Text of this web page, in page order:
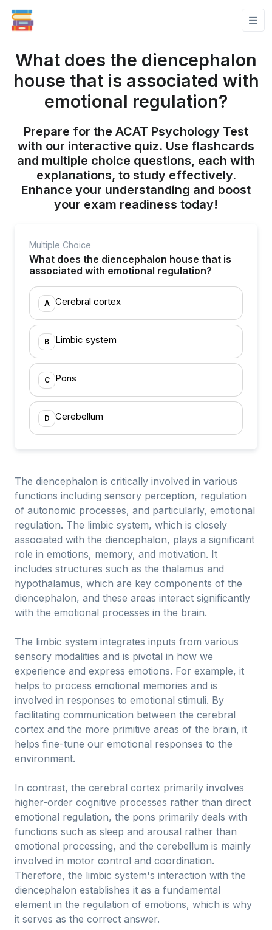
What does the diencephalon
house that is associated with
emotional regulation?
Prepare for the ACAT Psychology Test
with our interactive quiz. Use flashcards
and multiple choice questions, each with
explanations, to study effectively.
Enhance your understanding and boost
your exam readiness today!
Multiple Choice
What does the diencephalon house that is
associated with emotional regulation?
A Cerebral cortex
B Limbic system
C Pons
D Cerebellum
The diencephalon is critically involved in various
functions including sensory perception, regulation
of autonomic processes, and particularly, emotional
regulation. The limbic system, which is closely
associated with the diencephalon, plays a significant
role in emotions, memory, and motivation. It
includes structures such as the thalamus and
hypothalamus, which are key components of the
diencephalon, and these areas interact significantly
with the emotional processes in the brain.
The limbic system integrates inputs from various
sensory modalities and is pivotal in how we
experience and express emotions. For example, it
helps to process emotional memories and is
involved in responses to emotional stimuli. By
facilitating communication between the cerebral
cortex and the more primitive areas of the brain, it
helps fine-tune our emotional responses to the
environment.
In contrast, the cerebral cortex primarily involves
higher-order cognitive processes rather than direct
emotional regulation, the pons primarily deals with
functions such as sleep and arousal rather than
emotional processing, and the cerebellum is mainly
involved in motor control and coordination.
Therefore, the limbic system's interaction with the
diencephalon establishes it as a fundamental
element in the regulation of emotions, which is why
it serves as the correct answer.